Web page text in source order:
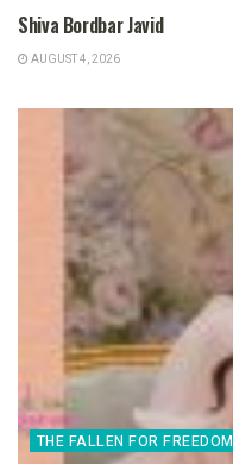
Shiva Bordbar Javid
AUGUST 4, 2026
THE FALLEN FOR FREEDOM